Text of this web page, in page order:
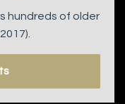
hundreds of older